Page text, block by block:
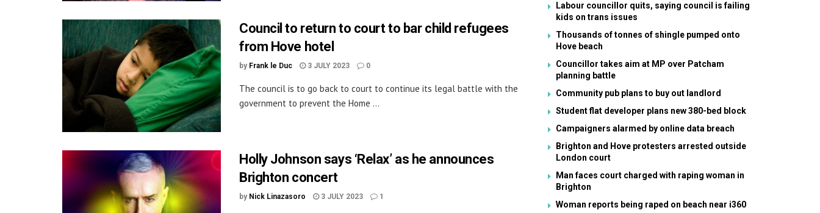
Council to return to court to bar child refugees
from Hove hotel
by Frank le Duc 3 JULY 2023 0
The council is to go back to court to continue its legal battle with the
government to prevent the Home ...
Holly Johnson says ‘Relax’ as he announces
Brighton concert
by Nick Linazasoro 3 JULY 2023 1
Labour councillor quits, saying council is failing
kids on trans issues
Thousands of tonnes of shingle pumped onto
Hove beach
Councillor takes aim at MP over Patcham
planning battle
Community pub plans to buy out landlord
Student flat developer plans new 380-bed block
Campaigners alarmed by online data breach
Brighton and Hove protesters arrested outside
London court
Man faces court charged with raping woman in
Brighton
Woman reports being raped on beach near i360